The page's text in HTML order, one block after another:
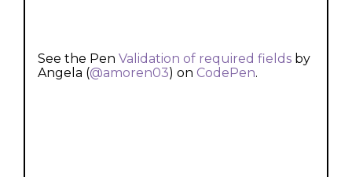
See the Pen Validation of required fields by
Angela (@amoren03) on CodePen.